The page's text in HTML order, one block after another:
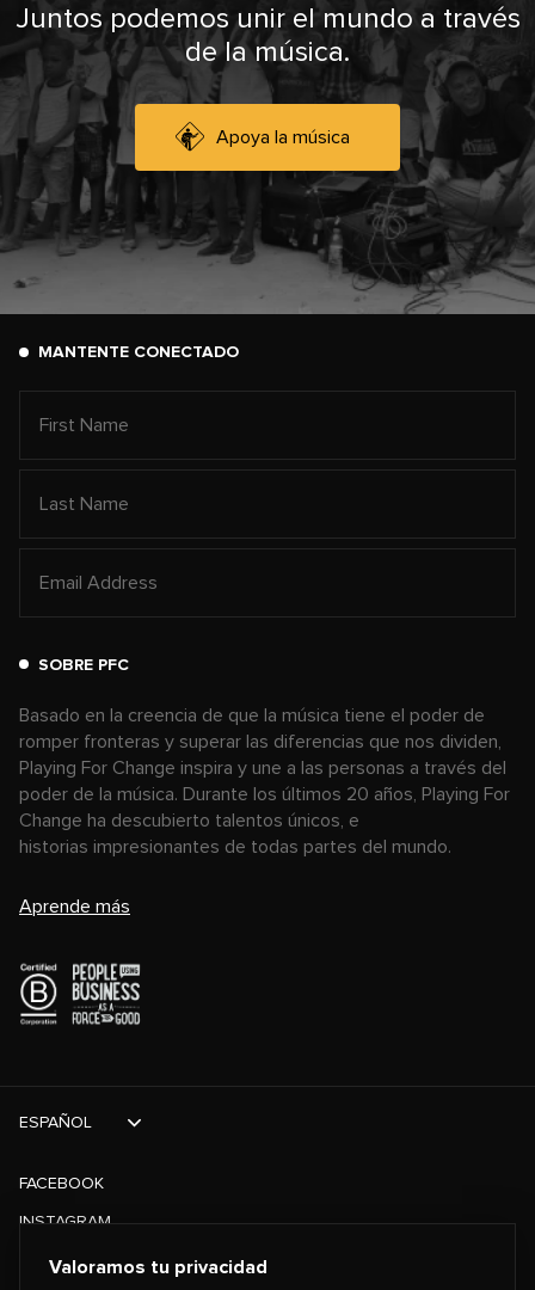
Juntos podemos unir el mundo a través
de la música.
Apoya la música
MANTENTE CONECTADO
SOBRE PFC
Basado en la creencia de que la música tiene el poder de
romper fronteras y superar las diferencias que nos dividen,
Playing For Change inspira y une a las personas a través del
poder de la música. Durante los últimos 20 años, Playing For
Change ha descubierto talentos únicos, e
historias impresionantes de todas partes del mundo.
Aprende más
FACEBOOK
INSTAGRAM
TIKTOK
ESPAÑOL
Valoramos tu privacidad